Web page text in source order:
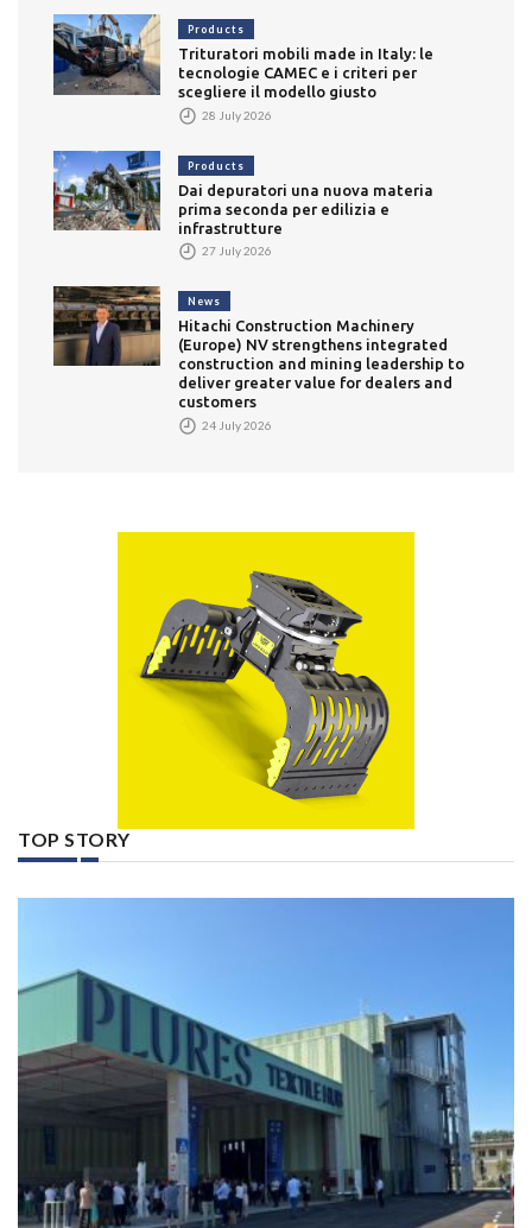
Products
Trituratori mobili made in Italy: le
tecnologie CAMEC e i criteri per
scegliere il modello giusto
28 July 2026
Products
Dai depuratori una nuova materia
prima seconda per edilizia e
infrastrutture
27 July 2026
News
Hitachi Construction Machinery
(Europe) NV strengthens integrated
construction and mining leadership to
deliver greater value for dealers and
customers
24 July 2026
TOP STORY